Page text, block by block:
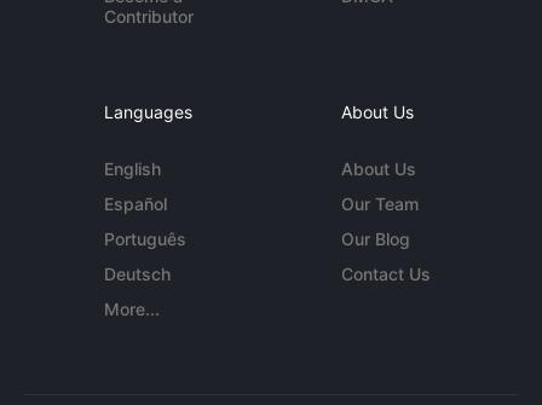
Contributor
Languages
English
Español
Português
Deutsch
More...
About Us
About Us
Our Team
Our Blog
Contact Us